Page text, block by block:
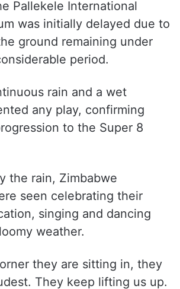
Pallekele International
was initially delayed due to
ground remaining under
period.
rain and a wet
any play, confirming
to the Super 8
the rain, Zimbabwe
seen celebrating their
singing and dancing
weather.
they are sitting in, they
They keep lifting us up.